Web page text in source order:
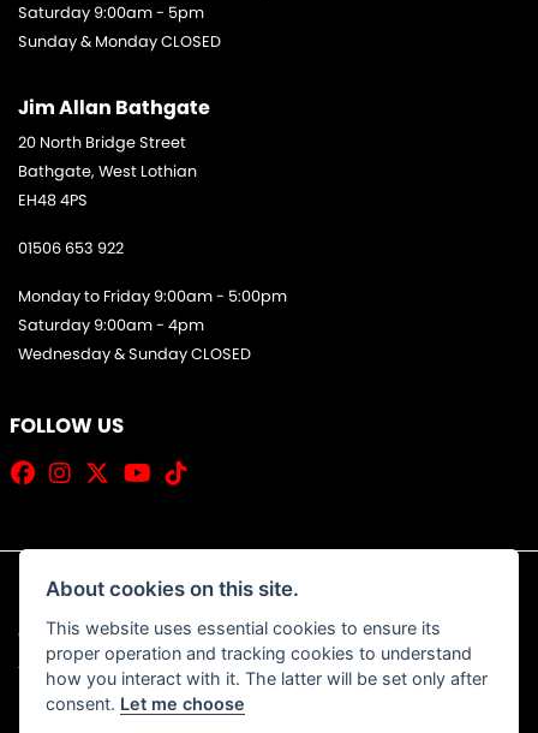
Saturday 9:00am - 5pm
Sunday & Monday CLOSED
Jim Allan Bathgate
20 North Bridge Street
Bathgate, West Lothian
EH48 4PS
01506 653 922
Monday to Friday 9:00am - 5:00pm
Saturday 9:00am - 4pm
Wednesday & Sunday CLOSED
FOLLOW US
© Copyright 2026 Jim Allan Motorcycles. All rights reserved
Admin Login|Privacy & Cookies
About cookies on this site.
This website uses essential cookies to ensure its
proper operation and tracking cookies to understand
how you interact with it. The latter will be set only after
consent. Let me choose